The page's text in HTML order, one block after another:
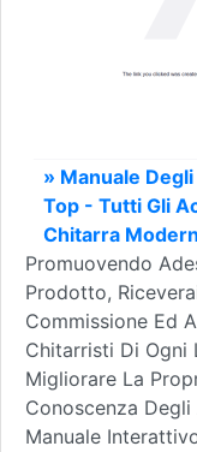
» Manuale
Top - Tutti Gli
Chitarra
Promuovendo
Prodotto,
Commissione Ed
Chitarristi Di Ogni
Migliorare La
Conoscenza
Manuale